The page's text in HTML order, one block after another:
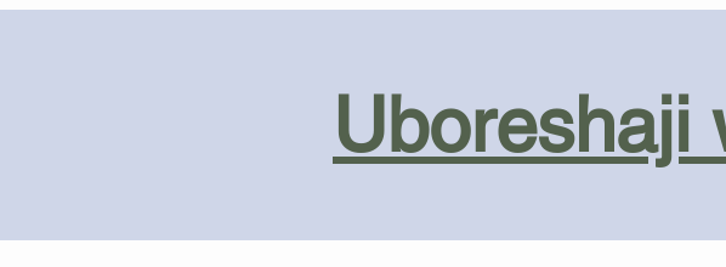
Uboreshaji